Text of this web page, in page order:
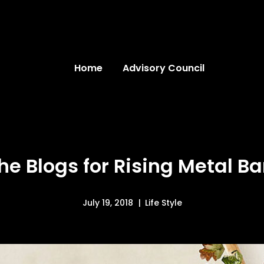
Home Advisory Council
Blogs for Rising Metal
July 19, 2018 Life Style